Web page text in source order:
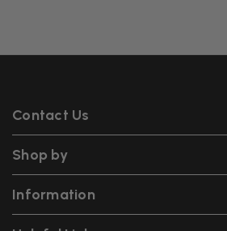
Contact Us
Shop by
Information